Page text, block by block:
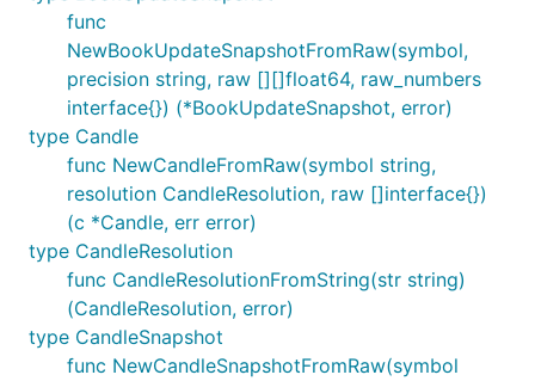
func
NewBookUpdateSnapshotFromRaw(symbol,
precision string, raw [][]float64, raw_numbers
interface{}) (*BookUpdateSnapshot, error)
type Candle
func NewCandleFromRaw(symbol string,
resolution CandleResolution, raw []interface{})
(c *Candle, err error)
type CandleResolution
func CandleResolutionFromString(str string)
(CandleResolution, error)
type CandleSnapshot
func NewCandleSnapshotFromRaw(symbol